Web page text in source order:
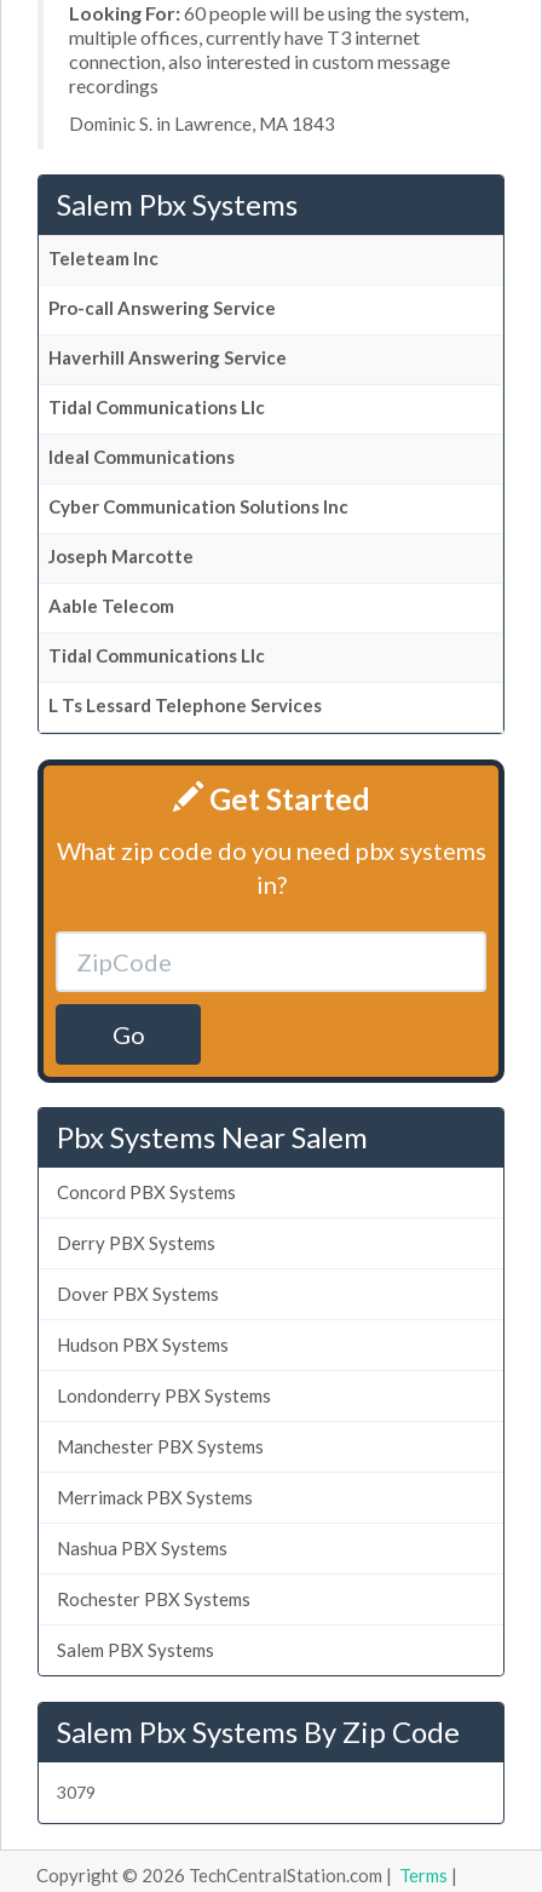
Looking For:60 people will be using the system,
multiple offices, currently have T3 internet
connection, also interested in custom message
recordings
Dominic S. in Lawrence, MA 1843
Salem Pbx Systems
Teleteam Inc
Pro-call Answering Service
Haverhill Answering Service
Tidal Communications Llc
Ideal Communications
Cyber Communication Solutions Inc
Joseph Marcotte
Aable Telecom
Tidal Communications Llc
L Ts Lessard Telephone Services
Get Started
What zip code do you need pbx systems
in?
Go
Pbx Systems Near Salem
Concord PBX Systems
Derry PBX Systems
Dover PBX Systems
Hudson PBX Systems
Londonderry PBX Systems
Manchester PBX Systems
Merrimack PBX Systems
Nashua PBX Systems
Rochester PBX Systems
Salem PBX Systems
Salem Pbx Systems By Zip Code
3079
Copyright © 2026 TechCentralStation.com | Terms |